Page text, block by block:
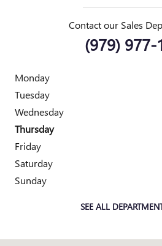
Contact our Sales
(979) 977-
Monday
Tuesday
Wednesday
Thursday
Friday
Saturday
Sunday
SEE ALL